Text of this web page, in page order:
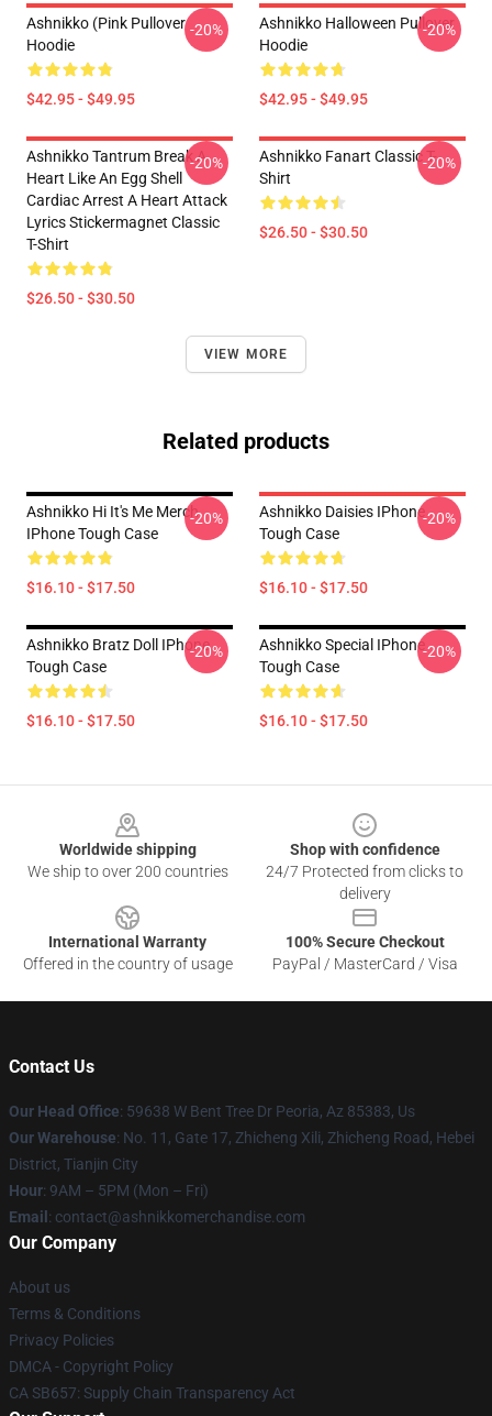
Ashnikko (Pink Pullover
Hoodie
$42.95 - $49.95
-20%
Ashnikko Halloween Pullover
Hoodie
$42.95 - $49.95
-20%
Ashnikko Tantrum Break A
Heart Like An Egg Shell
Cardiac Arrest A Heart Attack
Lyrics Stickermagnet Classic
T-Shirt
$26.50 - $30.50
-20%
Ashnikko Fanart Classic T-
Shirt
$26.50 - $30.50
-20%
VIEW MORE
Related products
Ashnikko Hi It's Me Merch
IPhone Tough Case
$16.10 - $17.50
-20%
Ashnikko Daisies IPhone
Tough Case
$16.10 - $17.50
-20%
Ashnikko Bratz Doll IPhone
Tough Case
$16.10 - $17.50
-20%
Ashnikko Special IPhone
Tough Case
$16.10 - $17.50
-20%
Worldwide shipping
We ship to over 200 countries
Shop with confidence
24/7 Protected from clicks to
delivery
International Warranty
Offered in the country of usage
100% Secure Checkout
PayPal / MasterCard / Visa
Contact Us
Our Head Office: 59638 W Bent Tree Dr Peoria, Az 85383, Us
Our Warehouse: No. 11, Gate 17, Zhicheng Xili, Zhicheng Road, Hebei
District, Tianjin City
Hour: 9AM – 5PM (Mon – Fri)
Email : contact@ashnikkomerchandise.com
Our Company
About us
Terms & Conditions
Privacy Policies
DMCA - Copyright Policy
CA SB657: Supply Chain Transparency Act